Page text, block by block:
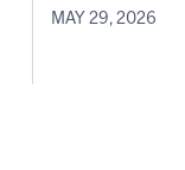
MAY 29, 2026